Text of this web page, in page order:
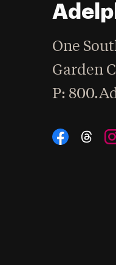
One
Garden
Phone
:
Social